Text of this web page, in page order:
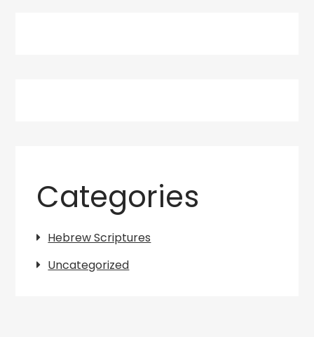
Categories
Hebrew Scriptures
Uncategorized